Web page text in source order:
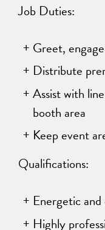
Job Duties:
Greet,
Distribute
Assist with
booth area
Keep event
Qualifications:
Energetic
Highly